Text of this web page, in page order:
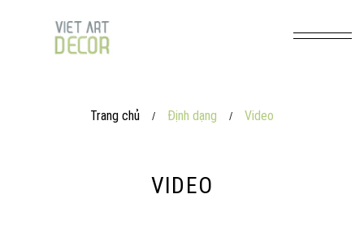
Trang chủ / Định dạng / Video
VIDEO